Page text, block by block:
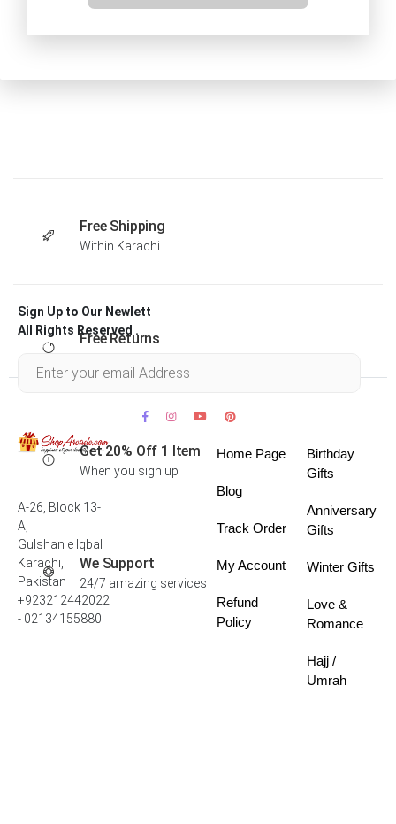
Free Shipping
Within Karachi
Free Returns
Get 20% Off 1 Item
When you sign up
We Support
24/7 amazing services
Sign Up to Our Newlett
All Rights Reserved .
A-26, Block 13-
A,
Gulshan e Iqbal
Karachi,
Pakistan
+923212442022
- 02134155880
Home Page
Blog
Track Order
My Account
Refund
Policy
Birthday
Gifts
Anniversary
Gifts
Winter Gifts
Love &
Romance
Hajj /
Umrah